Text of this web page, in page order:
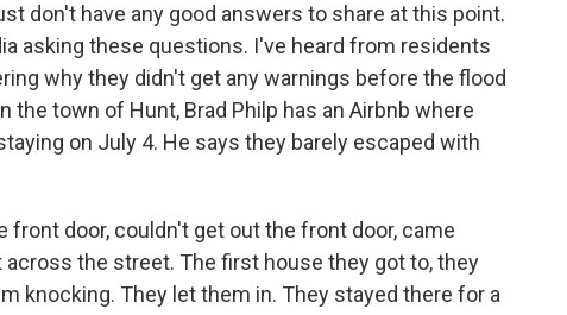
don't have any good answers to share at this point.
asking these questions. I've heard from residents
why they didn't get any warnings before the flood
town of Hunt, Brad Philp has an Airbnb where
on July 4. He says they barely escaped with
front door, couldn't get out the front door, came
across the street. The first house they got to, they
knocking. They let them in. They stayed there for a